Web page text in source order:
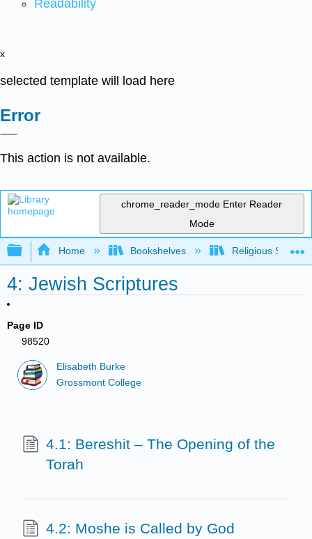
Readability
x
selected template will load here
Error
This action is not available.
chrome_reader_mode Enter Reader
Mode
Expand/collapse global hierarchy
Home Bookshelves Religious
4: Jewish Scriptures
Page ID
98520
Elisabeth Burke
Grossmont College
4.1: Bereshit – The Opening of the
Torah
4.2: Moshe is Called by God